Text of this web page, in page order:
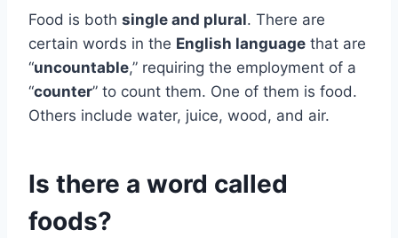
Food is both single and plural. There are
certain words in the English language that are
“uncountable,” requiring the employment of a
“counter” to count them. One of them is food.
Others include water, juice, wood, and air.
Is there a word called
foods?